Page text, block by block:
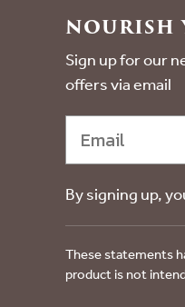
NOURISH
Sign up for our
offers via email
By signing up,
These statements
product is not